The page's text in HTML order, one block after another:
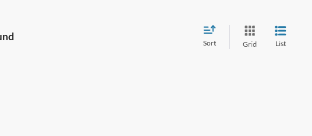
Sort Grid List